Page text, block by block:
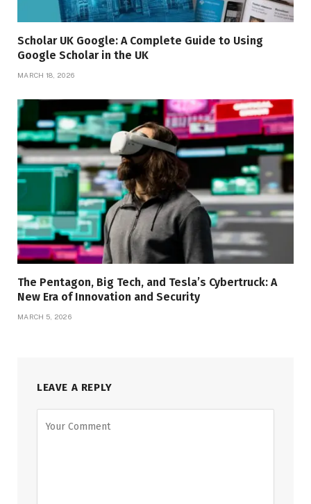
Scholar UK Google: A Complete Guide to Using
Google Scholar in the UK
MARCH 18, 2026
The Pentagon, Big Tech, and Tesla’s Cybertruck: A
New Era of Innovation and Security
MARCH 5, 2026
LEAVE A REPLY